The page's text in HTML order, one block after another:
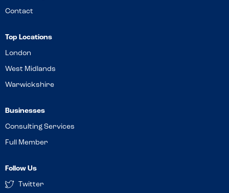
Contact
Top Locations
London
West Midlands
Warwickshire
Businesses
Consulting Services
Full Member
Follow Us
Twitter